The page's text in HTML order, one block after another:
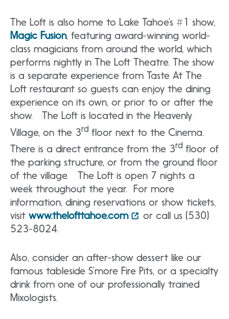
The Loft is also home to Lake Tahoe’s #1 show,
Magic Fusion, featuring award-winning world-
class magicians from around the world, which
performs nightly in The Loft Theatre. The show
is a separate experience from Taste At The
Loft restaurant so guests can enjoy the dining
experience on its own, or prior to or after the
show. The Loft is located in the Heavenly
Village, on the 3rd floor next to the Cinema.
There is a direct entrance from the 3rd floor of
the parking structure, or from the ground floor
of the village. The Loft is open 7 nights a
week throughout the year. For more
information, dining reservations or show tickets,
visit www.thelofttahoe.com
or call us (530)
523-8024.
Also, consider an after-show dessert like our
famous tableside S’more Fire Pits, or a specialty
drink from one of our professionally trained
Mixologists.